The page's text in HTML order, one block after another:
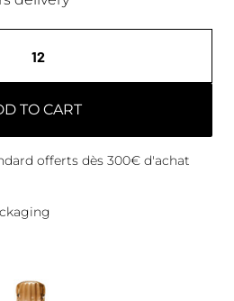
TO CART
offerts dès 300€ d'achat